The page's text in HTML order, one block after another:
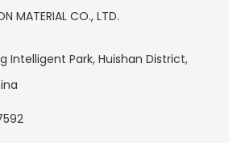
MATERIAL CO., LTD.
Intelligent Park, Huishan District,